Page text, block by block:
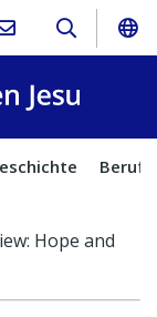
Hope and